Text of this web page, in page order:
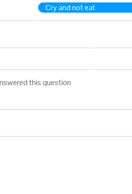
Cry and not eat
this question